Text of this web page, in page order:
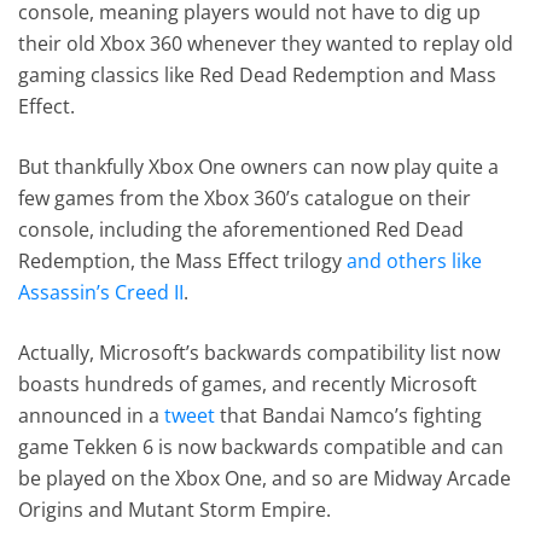
console, meaning players would not have to dig up
their old Xbox 360 whenever they wanted to replay old
gaming classics like Red Dead Redemption and Mass
Effect.
But thankfully Xbox One owners can now play quite a
few games from the Xbox 360’s catalogue on their
console, including the aforementioned Red Dead
Redemption, the Mass Effect trilogyand others like
Assassin’s Creed II.
Actually, Microsoft’s backwards compatibility list now
boasts hundreds of games, and recently Microsoft
announced in atweetthat Bandai Namco’s fighting
game Tekken 6 is now backwards compatible and can
be played on the Xbox One, and so are Midway Arcade
Origins and Mutant Storm Empire.